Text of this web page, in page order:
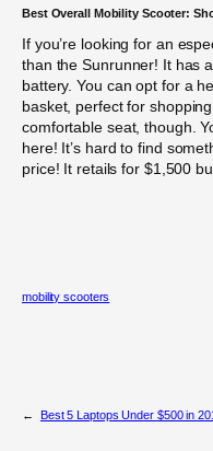
Best Overall Mobility Scooter:
If you’re looking for an
than the Sunrunner! It has
battery. You can opt for a
basket, perfect for
comfortable seat, though.
here! It’s hard to find
price! It retails for $1,500
mobility scooters
← Best 5 Laptops Under $500 in